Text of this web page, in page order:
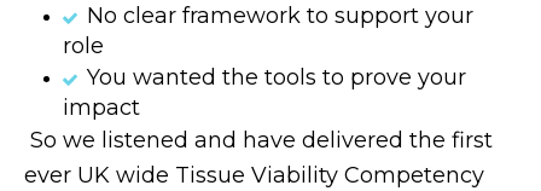
No clear framework to support your
role
You wanted the tools to prove your
impact
So we listened and have delivered the first
ever UK wide Tissue Viability Competency